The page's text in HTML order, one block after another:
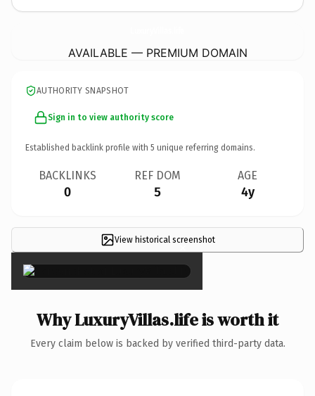
AVAILABLE — PREMIUM DOMAIN
AUTHORITY SNAPSHOT
Sign in to view authority score
Established backlink profile with 5 unique referring domains.
BACKLINKS
0
REF DOM
5
AGE
4y
View historical screenshot
×
Why LuxuryVillas.life is worth it
Every claim below is backed by verified third-party data.